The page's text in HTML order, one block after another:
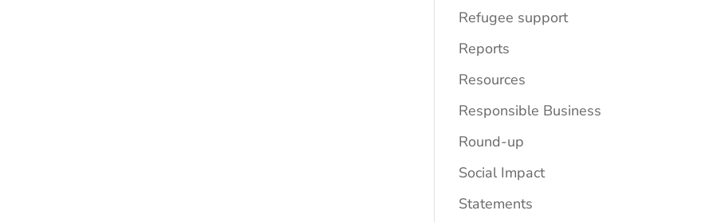
Refugee support
Reports
Resources
Responsible Business
Round-up
Social Impact
Statements